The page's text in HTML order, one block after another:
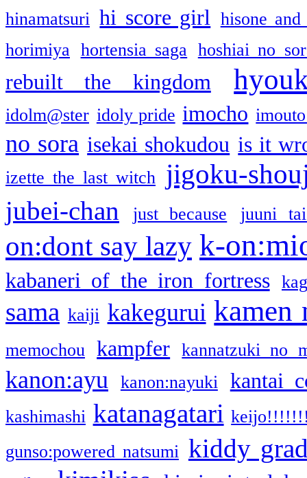
hinamatsuri hi score girl
hisone and
horimiya
hortensia saga hoshiai no
rebuilt the kingdom
idolm@ster idoly pride imocho
no sora isekai shokudou is it
izette the last witch jigoku-
jubei-chan just because juuni
on:dont say lazy k-
kabaneri of the iron fortress
sama kaiji kakegurui kamen
memochou kampfer kannatzuki no
kanon:ayu kanon:nayuki kantai
kashimashi katanagatari
gunso:powered natsumi kiddy